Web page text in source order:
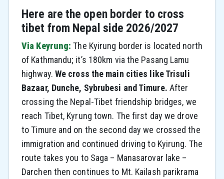
Here are the open border to cross
tibet from Nepal side 2026/2027
Via Keyrung: The Kyirung border is located north
of Kathmandu; it’s 180km via the Pasang Lamu
highway. We cross the main cities like Trisuli
Bazaar, Dunche, Sybrubesi and Timure. After
crossing the Nepal-Tibet friendship bridges, we
reach Tibet, Kyrung town. The first day we drove
to Timure and on the second day we crossed the
immigration and continued driving to Kyirung. The
route takes you to Saga – Manasarovar lake –
Darchen then continues to Mt. Kailash parikrama